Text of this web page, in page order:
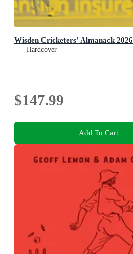
Wisden Cricketers' Almanack 2026
Hardcover
$147.99
Add To Cart